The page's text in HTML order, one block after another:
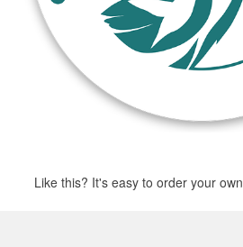
Like this? It's easy to order your own